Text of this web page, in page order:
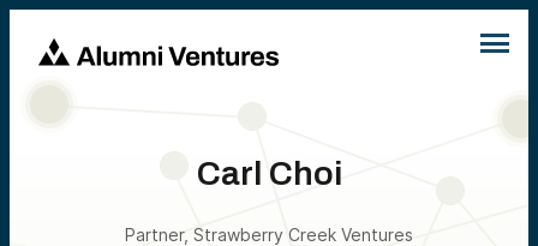
Carl Choi
Partner, Strawberry Creek Ventures